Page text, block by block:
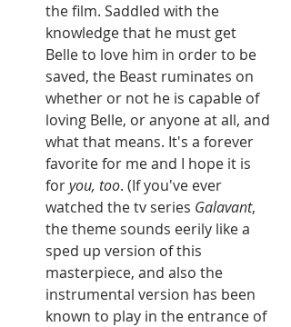
the film. Saddled with the
knowledge that he must get
Belle to love him in order to be
saved, the Beast ruminates on
whether or not he is capable of
loving Belle, or anyone at all, and
what that means. It's a forever
favorite for me and I hope it is
for you, too. (If you've ever
watched the tv series Galavant,
the theme sounds eerily like a
sped up version of this
masterpiece, and also the
instrumental version has been
known to play in the entrance of